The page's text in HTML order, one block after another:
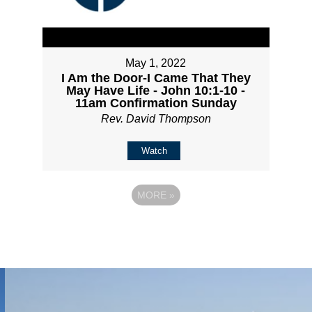
May 1, 2022
I Am the Door-I Came That They
May Have Life - John 10:1-10 -
11am Confirmation Sunday
Rev. David Thompson
Watch
MORE »